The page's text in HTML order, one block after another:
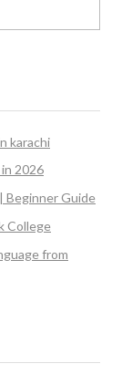
karachi
2026
Beginner Guide
College
from